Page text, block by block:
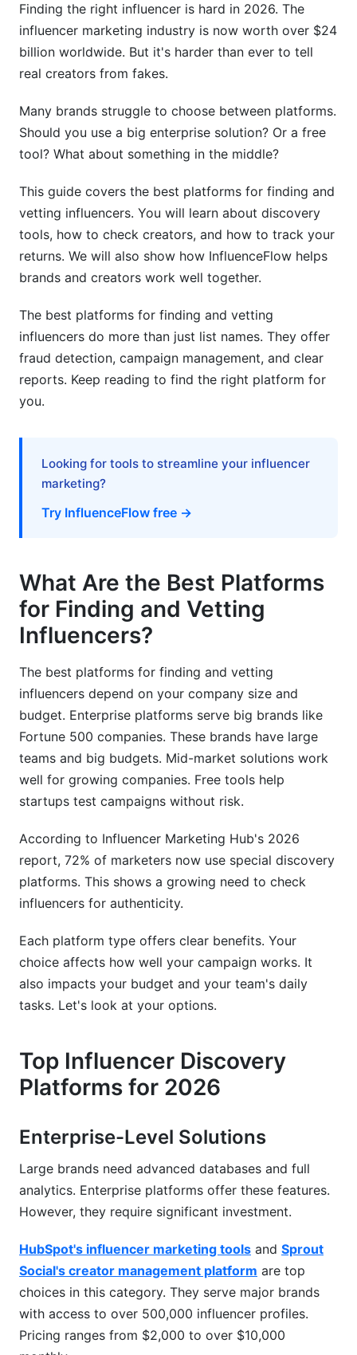
ROI Calculation Models
Comparing Platform Analytics
Global Platform Coverage
Privacy and Compliance Requirements
Regional Platform Selection
Long-Term Influencer Relationship
Management
From Discovery to Partnership
Retention and Long-Term Value
Budget Planning and Allocation
2026 Emerging Trends
Frequently Asked Questions
What's the difference between follower count
engagement?
What influencer tier should I target for my
budget?
How long does influencer vetting typically take?
What metrics should I track during a campaign?
How do I ensure GDPR compliance in influencer
Should I use free or paid influencer platforms?
markets?
What's the average influencer cost in 2026?
How do I handle underperforming influencers?
Can I use the same influencer across multiple
campaigns?
What platforms work best for B2B influencer
marketing?
demographics?
What are the biggest risks in influencer
marketing?
How do I find influencers willing to work with
emerging brands?
Conclusion
Sources
How Platform Database Size Affects
Discovery Success
Real-Time Campaign Monitoring and
Adjustment Strategies
Finding the right influencer is hard in 2026. The
influencer marketing industry is now worth over $24
billion worldwide. But it's harder than ever to tell
real creators from fakes.
Many brands struggle to choose between platforms.
Should you use a big enterprise solution? Or a free
tool? What about something in the middle?
This guide covers the best platforms for finding and
vetting influencers. You will learn about discovery
tools, how to check creators, and how to track your
returns. We will also show how InfluenceFlow helps
brands and creators work well together.
The best platforms for finding and vetting
influencers do more than just list names. They offer
fraud detection, campaign management, and clear
reports. Keep reading to find the right platform for
you.
Looking for tools to streamline your influencer
marketing?
Try InfluenceFlow free →
What Are the Best Platforms
for Finding and Vetting
Influencers?
The best platforms for finding and vetting
influencers depend on your company size and
budget. Enterprise platforms serve big brands like
Fortune 500 companies. These brands have large
teams and big budgets. Mid-market solutions work
well for growing companies. Free tools help
startups test campaigns without risk.
According to Influencer Marketing Hub's 2026
report, 72% of marketers now use special discovery
platforms. This shows a growing need to check
influencers for authenticity.
Each platform type offers clear benefits. Your
choice affects how well your campaign works. It
also impacts your budget and your team's daily
tasks. Let's look at your options.
Top Influencer Discovery
Platforms for 2026
Enterprise-Level Solutions
Large brands need advanced databases and full
analytics. Enterprise platforms offer these features.
However, they require significant investment.
HubSpot's influencer marketing tools and Sprout
Social's creator management platform are top
choices in this category. They serve major brands
with access to over 500,000 influencer profiles.
Pricing ranges from $2,000 to over $10,000